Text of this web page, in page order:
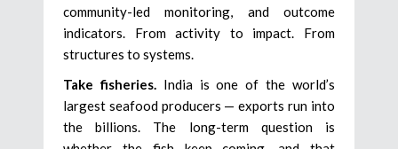
community-led monitoring, and outcome
indicators. From activity to impact. From
structures to systems.
Take fisheries.India is one of the world’s
largest seafood producers — exports run into
the billions. The long-term question is